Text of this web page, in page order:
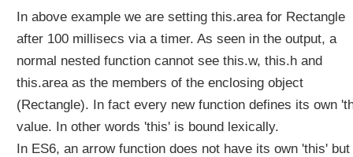
x
D
e
s
u
c
In above example we are setting this.area for Rectangle
after 100 millisecs via a timer. As seen in the output, a
normal nested function cannot see this.w, this.h and
this.area as the members of the enclosing object
(Rectangle). In fact every new function defines its own
value. In other words 'this' is bound lexically.
In ES6, an arrow function does not have its own 'this' but